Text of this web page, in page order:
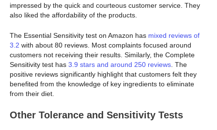
impressed by the quick and courteous customer service. They
also liked the affordability of the products.
The Essential Sensitivity test on Amazon has mixed reviews of
3.2 with about 80 reviews. Most complaints focused around
customers not receiving their results. Similarly, the Complete
Sensitivity test has 3.9 stars and around 250 reviews . The
positive reviews significantly highlight that customers felt they
benefited from the knowledge of key ingredients to eliminate
from their diet.
Other Tolerance and Sensitivity Tests